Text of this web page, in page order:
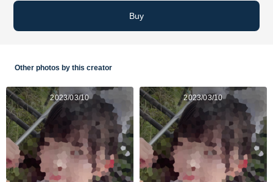
Buy
Other photos by this creator
2023/03/10 2023/03/10